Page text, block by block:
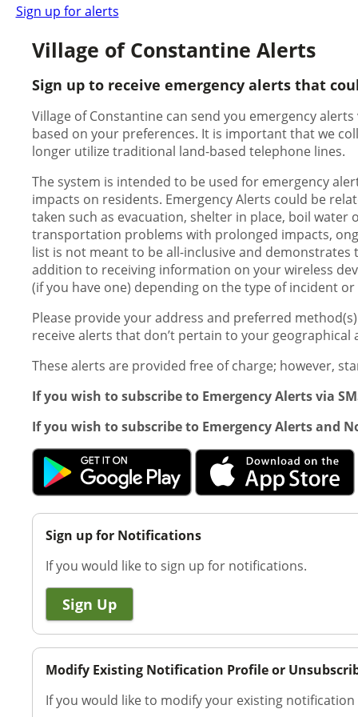
Sign up for alerts
Village of Constantine Alerts
Sign up to receive emergency alerts that
Village of Constantine can send you emergency
based on your preferences. It is important that we
longer utilize traditional land-based telephone lines.
The system is intended to be used for emergency
impacts on residents. Emergency Alerts could be
taken such as evacuation, shelter in place, boil
transportation problems with prolonged impacts,
list is not meant to be all-inclusive and
addition to receiving information on your wireless
(if you have one) depending on the type of incident
Please provide your address and preferred
receive alerts that don’t pertain to your geographical
These alerts are provided free of charge; however,
If you wish to subscribe to Emergency Alerts via
If you wish to subscribe to Emergency Alerts and
Sign up for Notifications
If you would like to sign up for notifications.
Sign Up
Modify Existing Notification Profile or
If you would like to modify your existing